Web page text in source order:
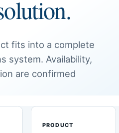
fits into a complete
system. Availability,
are confirmed
PRODUCT